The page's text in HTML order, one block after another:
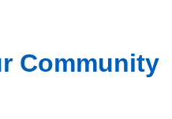
Community